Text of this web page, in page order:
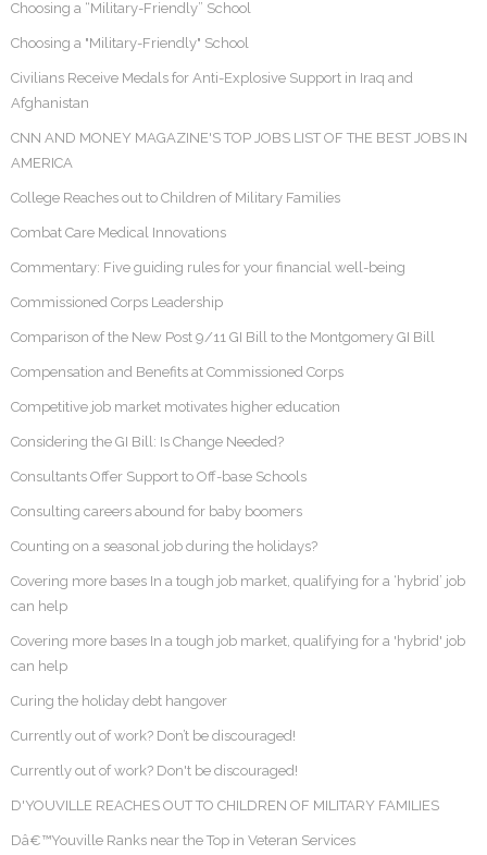
Choosing a “Military-Friendly” School
Choosing a "Military-Friendly" School
Civilians Receive Medals for Anti-Explosive Support in Iraq and
Afghanistan
CNN AND MONEY MAGAZINE'S TOP JOBS LIST OF THE BEST JOBS IN
AMERICA
College Reaches out to Children of Military Families
Combat Care Medical Innovations
Commentary: Five guiding rules for your financial well-being
Commissioned Corps Leadership
Comparison of the New Post 9/11 GI Bill to the Montgomery GI Bill
Compensation and Benefits at Commissioned Corps
Competitive job market motivates higher education
Considering the GI Bill: Is Change Needed?
Consultants Offer Support to Off-base Schools
Consulting careers abound for baby boomers
Counting on a seasonal job during the holidays?
Covering more bases In a tough job market, qualifying for a ‘hybrid’ job
can help
Covering more bases In a tough job market, qualifying for a 'hybrid' job
can help
Curing the holiday debt hangover
Currently out of work? Don’t be discouraged!
Currently out of work? Don't be discouraged!
D'YOUVILLE REACHES OUT TO CHILDREN OF MILITARY FAMILIES
Dâ€™Youville Ranks near the Top in Veteran Services